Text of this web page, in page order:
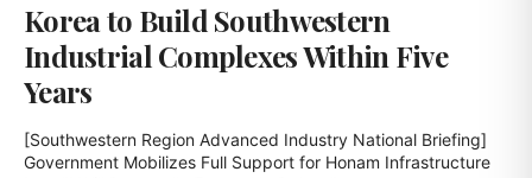
Korea to Build Southwestern
Industrial Complexes Within Five
Years
[Southwestern Region Advanced Industry National Briefing]
Government Mobilizes Full Support for Honam Infrastructure